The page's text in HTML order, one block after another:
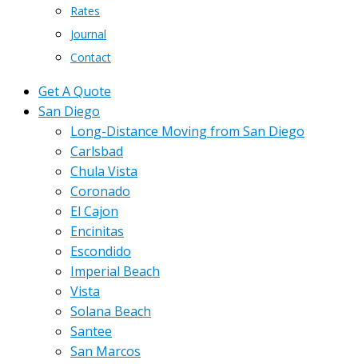
Rates
Journal
Contact
Get A Quote
San Diego
Long-Distance Moving from San Diego
Carlsbad
Chula Vista
Coronado
El Cajon
Encinitas
Escondido
Imperial Beach
Vista
Solana Beach
Santee
San Marcos